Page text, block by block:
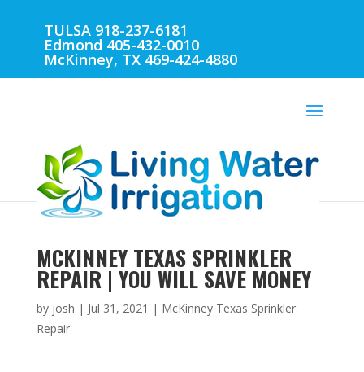
TULSA 918-237-6181
Edmond 405-432-0010
McKinney, TX 469-424-4880
MCKINNEY TEXAS SPRINKLER
REPAIR | YOU WILL SAVE MONEY
by josh | Jul 31, 2021 | McKinney Texas Sprinkler
Repair